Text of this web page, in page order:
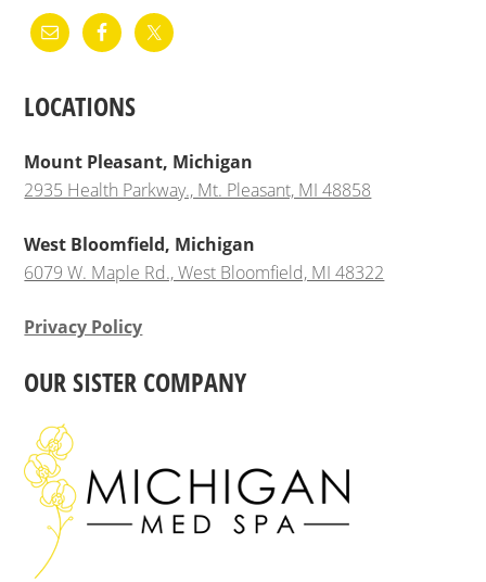
LOCATIONS
Mount Pleasant, Michigan
2935 Health Parkway., Mt. Pleasant, MI 48858
West Bloomfield, Michigan
6079 W. Maple Rd., West Bloomfield, MI 48322
Privacy Policy
OUR SISTER COMPANY